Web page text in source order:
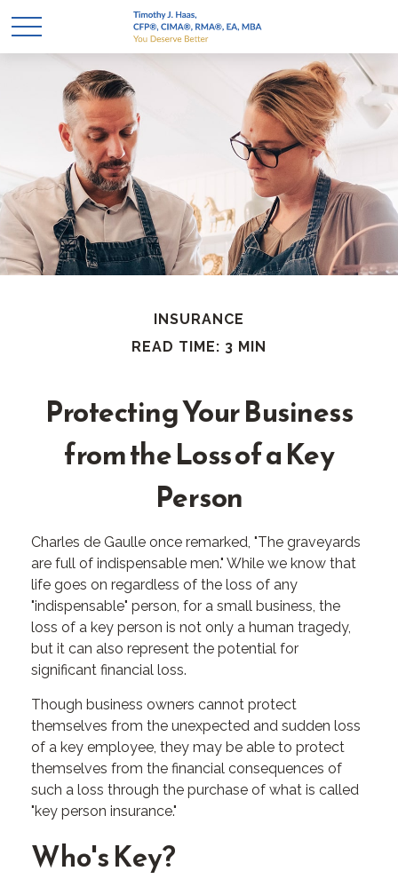
INSURANCE
READ TIME: 3 MIN
Protecting Your Business
from the Loss of a Key
Person
Charles de Gaulle once remarked, "The graveyards
are full of indispensable men." While we know that
life goes on regardless of the loss of any
"indispensable" person, for a small business, the
loss of a key person is not only a human tragedy,
but it can also represent the potential for
significant financial loss.
Though business owners cannot protect
themselves from the unexpected and sudden loss
of a key employee, they may be able to protect
themselves from the financial consequences of
such a loss through the purchase of what is called
"key person insurance."
Who's Key?